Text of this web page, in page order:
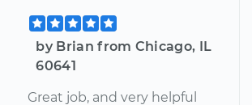
by Brian from Chicago, IL
60641
Great job, and very helpful